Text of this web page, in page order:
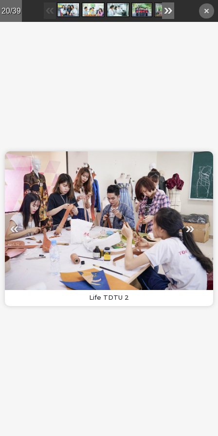
Skip to main content
20/39
Life TDTU 2